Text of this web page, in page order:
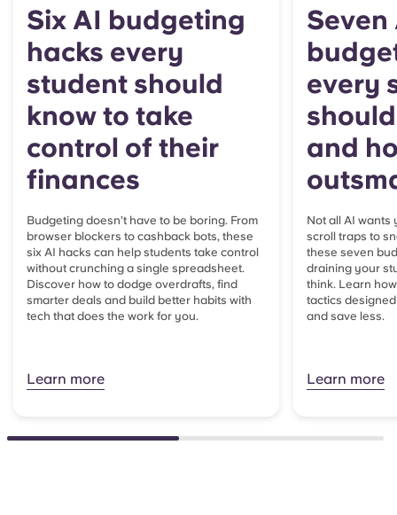
Six AI budgeting
hacks every
student should
know to take
control of their
finances
Budgeting doesn’t have to be boring. From
browser blockers to cashback bots, these
six AI hacks can help students take control
without crunching a single spreadsheet.
Discover how to dodge overdrafts, find
smarter deals and build better habits with
tech that does the work for you.
Learn more
Seven
every
and
Not all AI wants
scroll traps to
these seven
draining your
think. Learn
tactics
and save less.
Learn more